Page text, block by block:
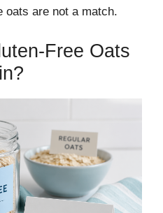
oats are not a match.
Free Oats